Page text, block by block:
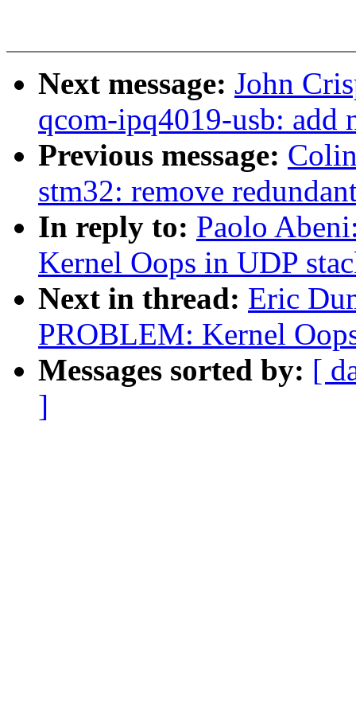
Next message: John
qcom-ipq4019-usb: add
Previous message:
stm32: remove
In reply to: Paolo
Kernel Oops in UDP
Next in thread: Eric
PROBLEM: Kernel
Messages sorted by: [
]